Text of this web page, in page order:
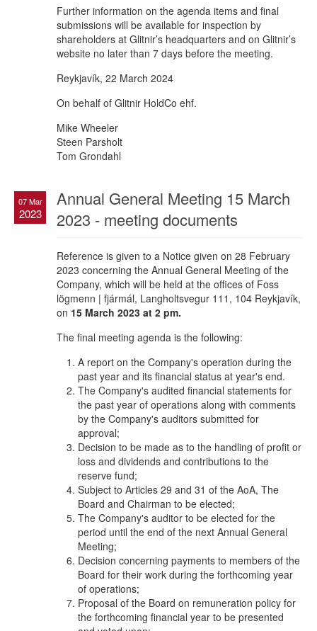
Further information on the agenda items and final
submissions will be available for inspection by
shareholders at Glitnir’s headquarters and on Glitnir’s
website no later than 7 days before the meeting.
Reykjavík, 22 March 2024
On behalf of Glitnir HoldCo ehf.
Mike Wheeler
Steen Parsholt
Tom Grondahl
07 Mar
2023
Annual General Meeting 15 March
2023 - meeting documents
Reference is given to a Notice given on 28 February
2023 concerning the Annual General Meeting of the
Company, which will be held at the offices of Foss
lögmenn | fjármál, Langholtsvegur 111, 104 Reykjavík,
on 15 March 2023 at 2 pm.
The final meeting agenda is the following:
A report on the Company's operation during the
past year and its financial status at year's end.
The Company's audited financial statements for
the past year of operations along with comments
by the Company's auditors submitted for
approval;
Decision to be made as to the handling of profit or
loss and dividends and contributions to the
reserve fund;
Subject to Articles 29 and 31 of the AoA, The
Board and Chairman to be elected;
The Company's auditor to be elected for the
period until the end of the next Annual General
Meeting;
Decision concerning payments to members of the
Board for their work during the forthcoming year
of operations;
Proposal of the Board on remuneration policy for
the forthcoming financial year to be presented